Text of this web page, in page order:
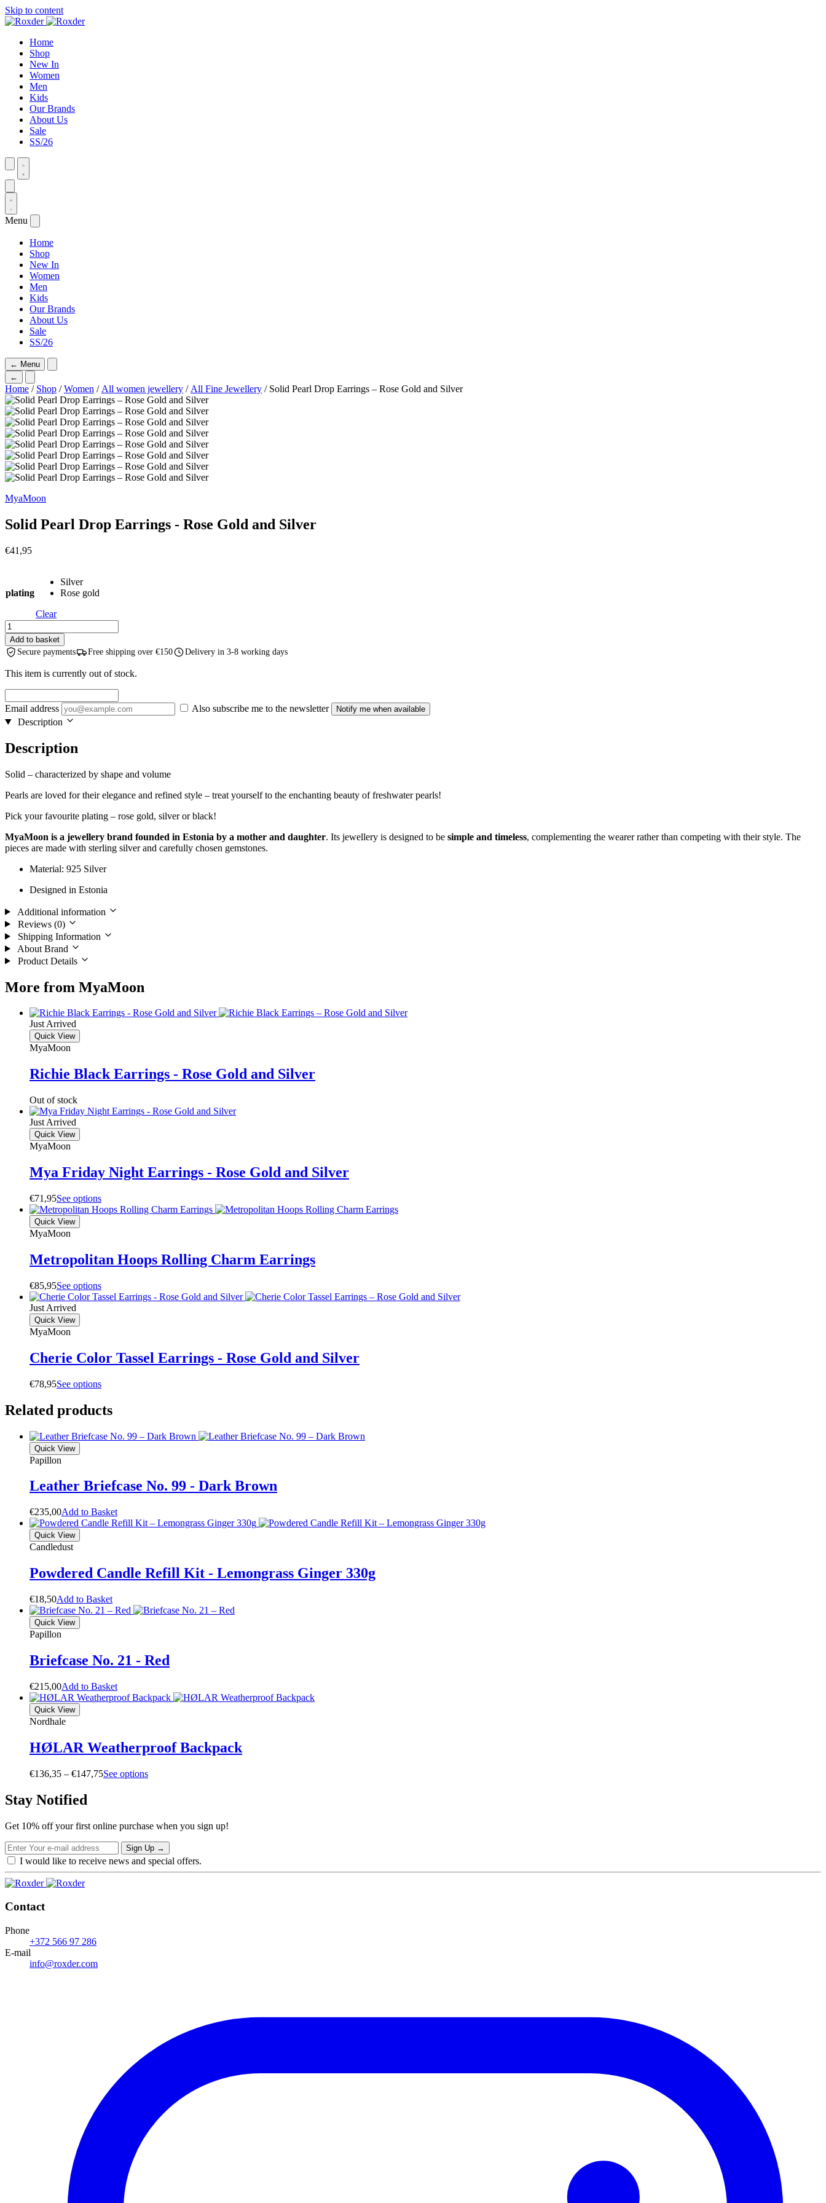
Skip to content
Home
Shop
New In
Women
Men
Kids
Our Brands
About Us
Sale
SS/26
Menu
Home
Shop
New In
Women
Men
Kids
Our Brands
About Us
Sale
SS/26
← Menu
←
Home / Shop /Women / All women jewellery / All Fine Jewellery / Solid Pearl Drop Earrings – Rose Gold and Silver
MyaMoon
Solid Pearl Drop Earrings - Rose Gold and Silver
€41,95
plating
Silver
Rose gold
Clear
Solid
Pearl
Drop
Earrings
-
Rose
Gold
and
Silver
quantity
Add to basket
Secure payments
Free shipping over €150 Delivery in 3-8 working days
This item is currently out of stock.
Email address Also subscribe me to the newsletter Notify me when available
Description
Description
Solid – characterized by shape and volume
Pearls are loved for their elegance and refined style – treat yourself to the enchanting beauty of freshwater pearls!
Pick your favourite plating – rose gold, silver or black!
MyaMoon is a jewellery brand founded in Estonia by a mother and daughter. Its jewellery is designed to be simple and timeless, complementing the wearer rather than competing with their style. The
pieces are made with sterling silver and carefully chosen gemstones.
Material: 925 Silver
Designed in Estonia
Additional information
Reviews (0)
Shipping Information
About Brand
Product Details
More from MyaMoon
Just Arrived
Quick View
MyaMoon
Richie Black Earrings - Rose Gold and Silver
Out of stock
Just Arrived
Quick View
MyaMoon
Mya Friday Night Earrings - Rose Gold and Silver
€71,95See options
Quick View
MyaMoon
Metropolitan Hoops Rolling Charm Earrings
€85,95See options
Just Arrived
Quick View
MyaMoon
Cherie Color Tassel Earrings - Rose Gold and Silver
€78,95See options
Related products
Quick View
Papillon
Leather Briefcase No. 99 - Dark Brown
€235,00Add to Basket
Quick View
Candledust
Powdered Candle Refill Kit - Lemongrass Ginger 330g
€18,50Add to Basket
Quick View
Papillon
Briefcase No. 21 - Red
€215,00Add to Basket
Quick View
Nordhale
HØLAR Weatherproof Backpack
€136,35 – €147,75Price
See options
Stay Notified
Get 10% off your first online purchase when you sign up!
Sign Up →
I would like to receive news and special offers.
Contact
Phone
+372 566 97 286
E-mail
info@roxder.com